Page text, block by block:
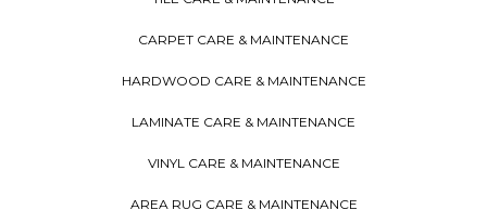
CARPET CARE & MAINTENANCE
HARDWOOD CARE & MAINTENANCE
LAMINATE CARE & MAINTENANCE
VINYL CARE & MAINTENANCE
AREA RUG CARE & MAINTENANCE